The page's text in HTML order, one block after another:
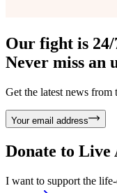
Our fight is 24/
Never miss an
Get the latest news
Your email address
Donate to Live
I want to support the